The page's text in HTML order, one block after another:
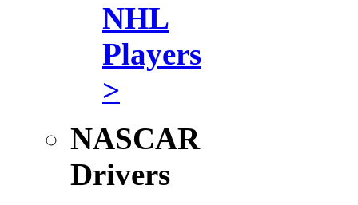
NHL
Players
>
NASCAR
Drivers